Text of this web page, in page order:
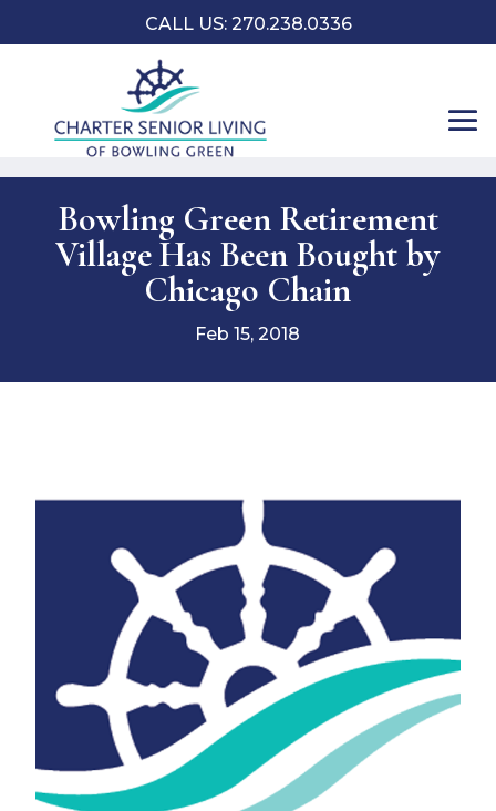
CALL US: 270.238.0336
Bowling Green Retirement
Village Has Been Bought by
Chicago Chain
Feb 15, 2018